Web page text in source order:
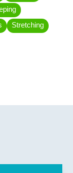
Stretching